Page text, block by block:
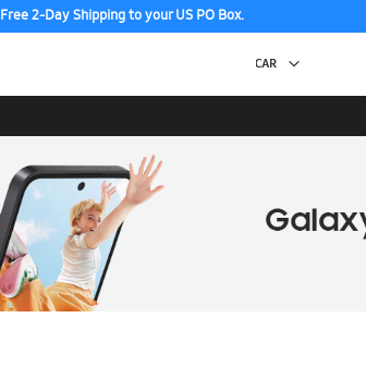
Free 2-Day Shipping to your US PO Box.